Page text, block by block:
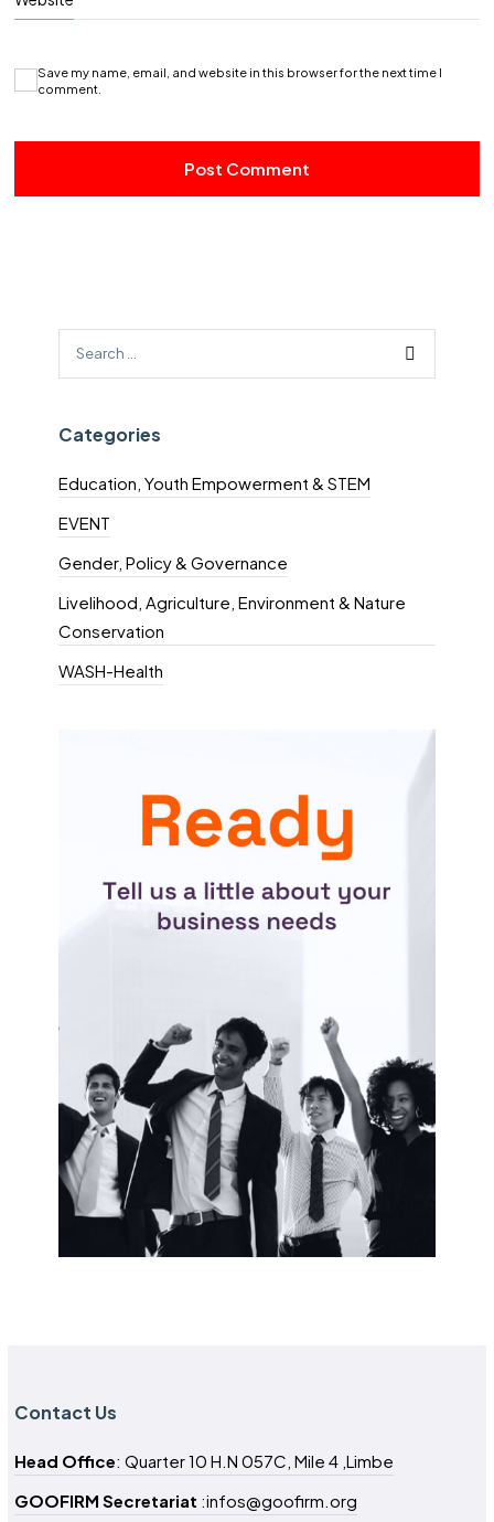
Save my name, email, and website in this browser for the next time I
comment.
Categories
Education, Youth Empowerment & STEM
EVENT
Gender, Policy & Governance
Livelihood, Agriculture, Environment & Nature
Conservation
WASH-Health
Contact Us
Head Office: Quarter 10 H.N 057C, Mile 4 ,Limbe
GOOFIRM Secretariat :infos@goofirm.org